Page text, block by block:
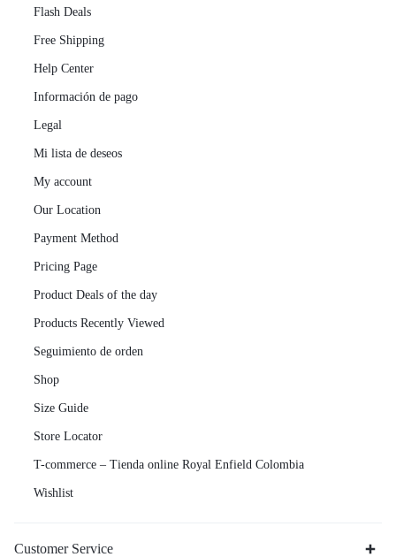
Flash Deals
Free Shipping
Help Center
Información de pago
Legal
Mi lista de deseos
My account
Our Location
Payment Method
Pricing Page
Product Deals of the day
Products Recently Viewed
Seguimiento de orden
Shop
Size Guide
Store Locator
T-commerce – Tienda online Royal Enfield Colombia
Wishlist
Customer Service